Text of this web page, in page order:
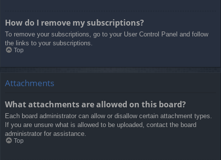
How do I remove my subscriptions?
To remove your subscriptions, go to your User Control Panel and follow
the links to your subscriptions.
Top
Attachments
What attachments are allowed on this board?
Each board administrator can allow or disallow certain attachment types.
If you are unsure what is allowed to be uploaded, contact the board
administrator for assistance.
Top